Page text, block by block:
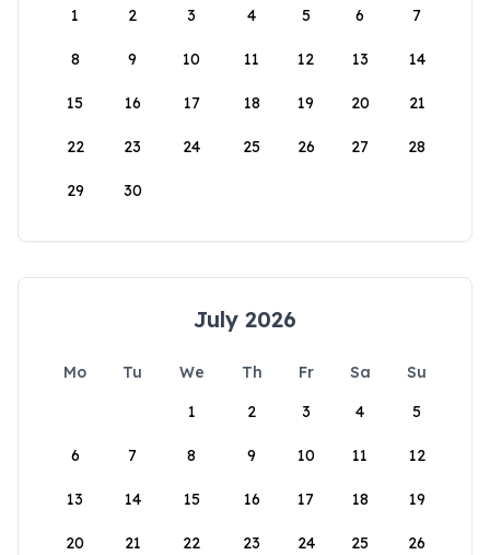
1
2 3 4 5 6 7
8 9 10 11 12 13 14
15 16 17 18 19 20 21
22 23 24 25 26 27 28
29 30
July 2026
Mo Tu We Th Fr Sa
Su
1
2 3 4 5
6 7 8 9 10 11 12
13 14 15 16 17 18 19
20 21 22 23 24 25 26